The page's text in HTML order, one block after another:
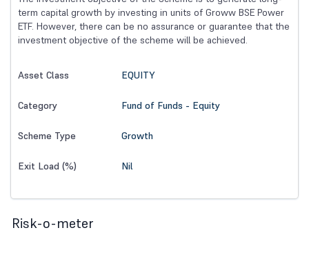
term capital growth by investing in units of Groww BSE Power
ETF. However, there can be no assurance or guarantee that the
investment objective of the scheme will be achieved.
Asset Class EQUITY
Category Fund of Funds - Equity
Scheme Type Growth
Exit Load (%) Nil
Risk-o-meter